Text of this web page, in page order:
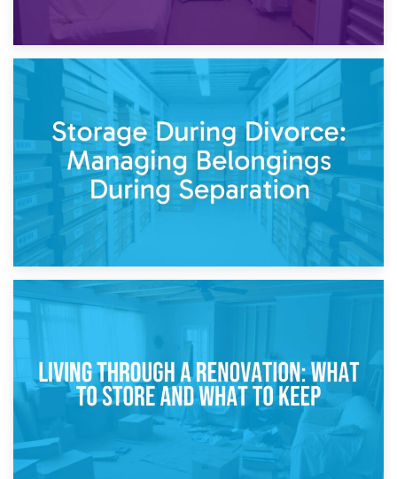
Post-Renovation Storage: Temporary Furniture Storage
While Decorating
Storage During Divorce: Managing Belongings During
Separation